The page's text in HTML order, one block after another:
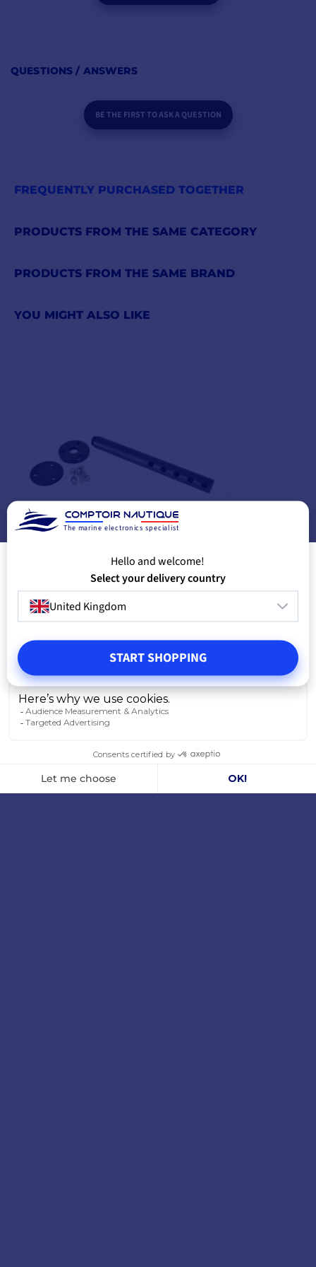
QUESTIONS / ANSWERS
BE THE FIRST TO ASK A QUESTION
FREQUENTLY PURCHASED TOGETHER
PRODUCTS FROM THE SAME CATEGORY
PRODUCTS FROM THE SAME BRAND
YOU MIGHT ALSO LIKE
€74.08
€83.00
-10%
IN SUPPLIER STOCK
ADD TO CART
The marine electronics specialist
Hello and welcome!
Select your delivery country
United Kingdom
START SHOPPING